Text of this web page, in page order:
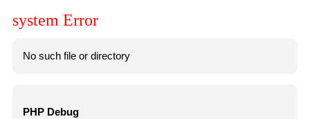
system Error
No such file or directory
PHP Debug